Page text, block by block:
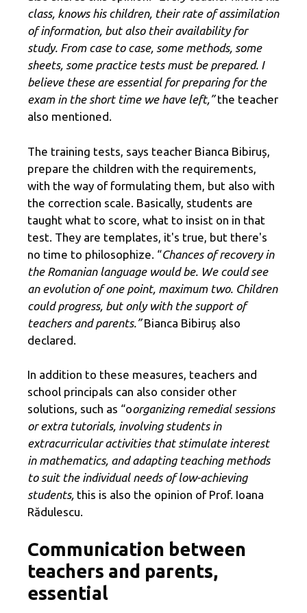
class, knows his children, their rate of assimilation
of information, but also their availability for
study. From case to case, some methods, some
sheets, some practice tests must be prepared. I
believe these are essential for preparing for the
exam in the short time we have left,”the teacher
also mentioned.
The training tests, says teacher Bianca Bibiruș,
prepare the children with the requirements,
with the way of formulating them, but also with
the correction scale. Basically, students are
taught what to score, what to insist on in that
test. They are templates, it's true, but there's
no time to philosophize. “Chances of recovery in
the Romanian language would be. We could see
an evolution of one point, maximum two. Children
could progress, but only with the support of
teachers and parents.”Bianca Bibiruș also
declared.
In addition to these measures, teachers and
school principals can also consider other
solutions, such as “oorganizing remedial sessions
or extra tutorials, involving students in
extracurricular activities that stimulate interest
in mathematics, and adapting teaching methods
to suit the individual needs of low-achieving
students, this is also the opinion of Prof. Ioana
Rădulescu.
Communication between
teachers and parents,
essential